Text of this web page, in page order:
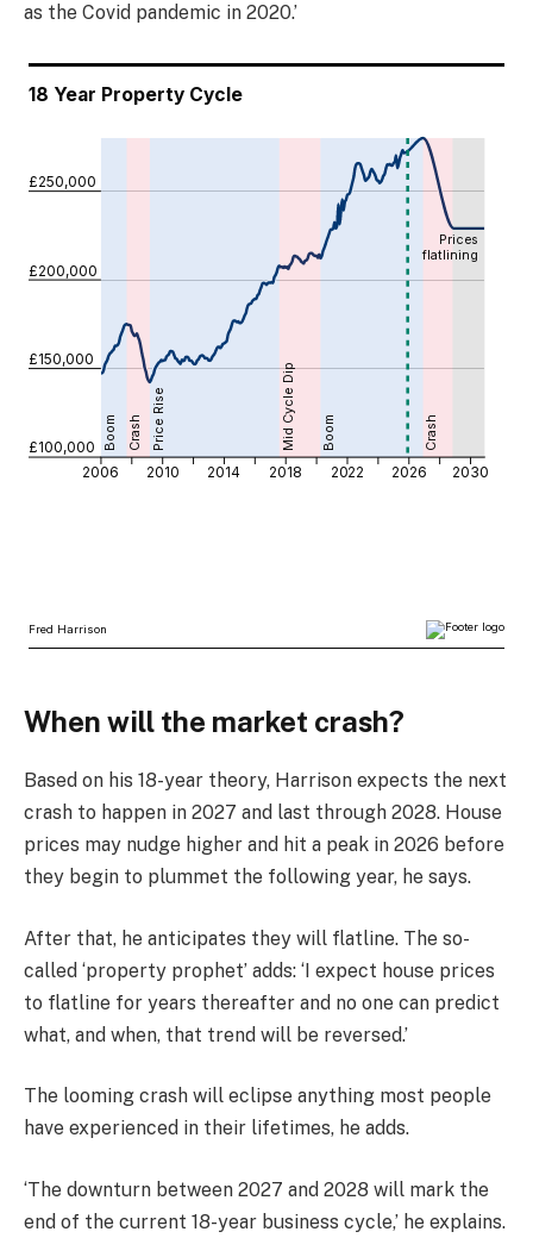
as the Covid pandemic in 2020.’
When will the market crash?
Based on his 18-year theory, Harrison expects the next
crash to happen in 2027 and last through 2028. House
prices may nudge higher and hit a peak in 2026 before
they begin to plummet the following year, he says.
After that, he anticipates they will flatline. The so-
called ‘property prophet’ adds: ‘I expect house prices
to flatline for years thereafter and no one can predict
what, and when, that trend will be reversed.’
The looming crash will eclipse anything most people
have experienced in their lifetimes, he adds.
‘The downturn between 2027 and 2028 will mark the
end of the current 18-year business cycle,’ he explains.